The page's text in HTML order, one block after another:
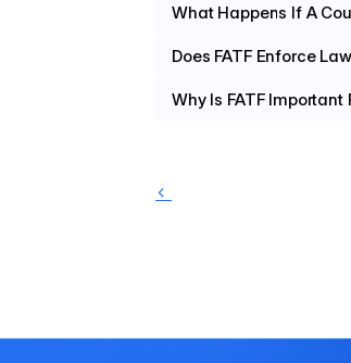
What Happens If A
Does FATF Enforce
Why Is FATF Important
‹